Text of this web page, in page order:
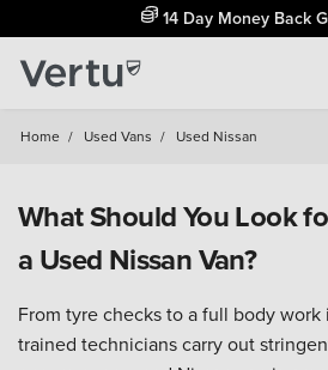
14 Day Money Back
Home / Used Vans / Used Nissan
What Should You Look
a Used Nissan Van?
From tyre checks to a full body
trained technicians carry out